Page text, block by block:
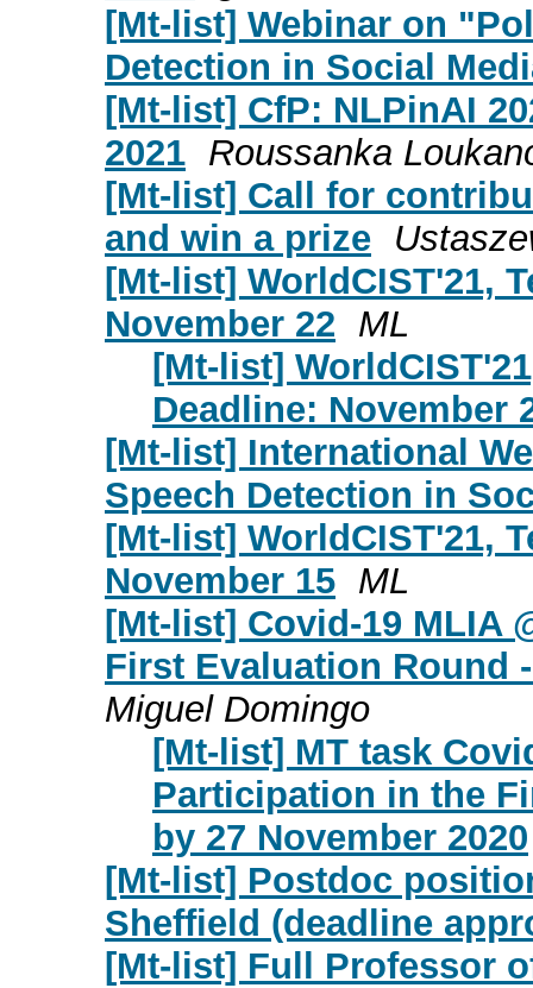
[Mt-list] Webinar on
Detection in Social
[Mt-list] CfP: NLPinAI
2021 Roussanka
[Mt-list] Call for
and win a prize
[Mt-list] WorldCIST'21,
November 22 ML
[Mt-list]
Deadline: November
[Mt-list] International
Speech Detection in
[Mt-list] WorldCIST'21,
November 15 ML
[Mt-list] Covid-19 MLIA
First Evaluation Round
Miguel Domingo
[Mt-list] MT task
Participation in the
by 27 November 2020
[Mt-list] Postdoc
Sheffield (deadline
[Mt-list] Full Professor